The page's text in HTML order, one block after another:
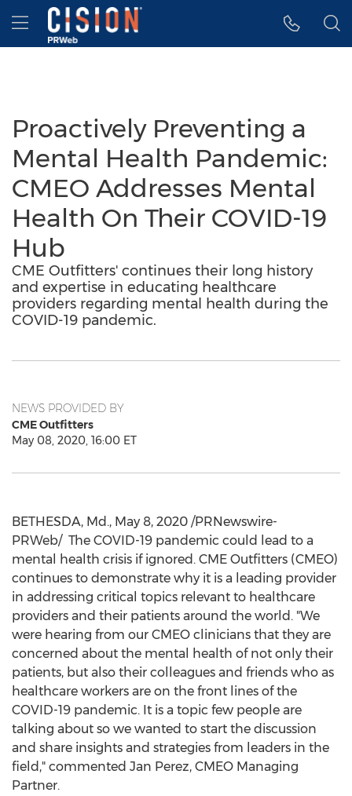
Accessibility Statement
Skip Navigation
Hamburger menu
Proactively Preventing a
Mental Health Pandemic:
CMEO Addresses Mental
Health On Their COVID-19
Hub
CME Outfitters' continues their long history
and expertise in educating healthcare
providers regarding mental health during the
COVID-19 pandemic.
NEWS PROVIDED BY
CME Outfitters
May 08, 2020, 16:00 ET
BETHESDA, Md., May 8, 2020 /PRNewswire-
PRWeb/ The COVID-19 pandemic could lead to a
mental health crisis if ignored. CME Outfitters (CMEO)
continues to demonstrate why it is a leading provider
in addressing critical topics relevant to healthcare
providers and their patients around the world. "We
were hearing from our CMEO clinicians that they are
concerned about the mental health of not only their
patients, but also their colleagues and friends who as
healthcare workers are on the front lines of the
COVID-19 pandemic. It is a topic few people are
talking about so we wanted to start the discussion
and share insights and strategies from leaders in the
field," commented Jan Perez, CMEO Managing
Partner.